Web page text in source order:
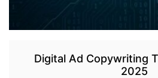
Digital Ad Copywriting
2025